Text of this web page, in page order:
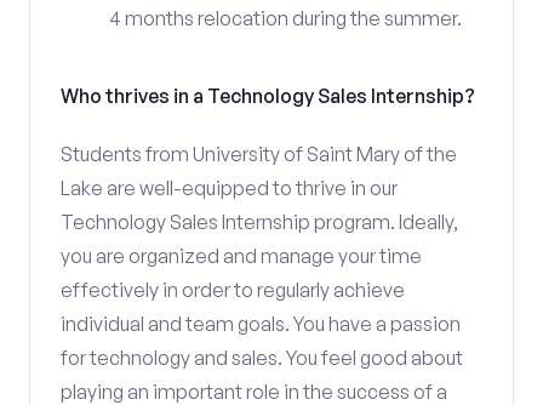
4 months relocation during the summer.
Who thrives in a Technology Sales Internship?
Students from University of Saint Mary of the
Lake are well-equipped to thrive in our
Technology Sales Internship program. Ideally,
you are organized and manage your time
effectively in order to regularly achieve
individual and team goals. You have a passion
for technology and sales. You feel good about
playing an important role in the success of a